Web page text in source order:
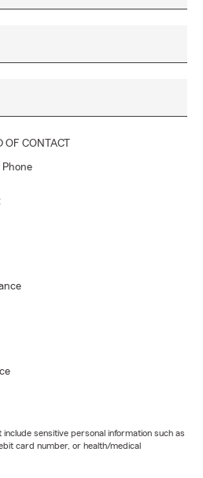
Pinckney, and surrounding
a call, or click online for a
CONTACT
Phone
sensitive personal information such as
card number, or health/medical